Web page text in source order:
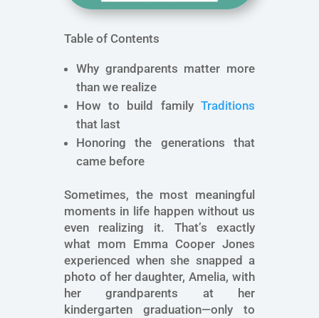
Table of Contents
Why grandparents matter more
than we realize
How to build familyTraditions
that last
Honoring the generations that
came before
Sometimes, the most meaningful
moments in life happen without us
even realizing it. That’s exactly
what mom Emma Cooper Jones
experienced when she snapped a
photo of her daughter, Amelia, with
her grandparents at her
kindergarten graduation—only to